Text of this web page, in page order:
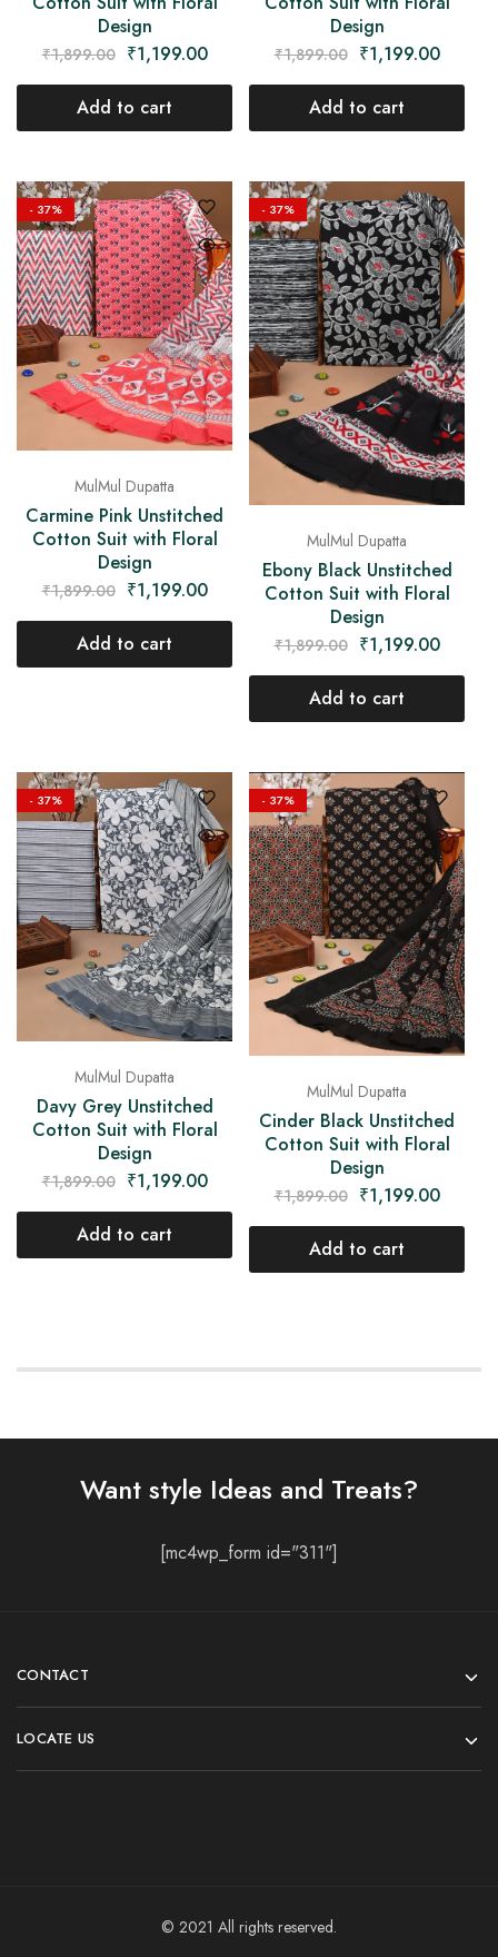
Design
₹1,899.00 ₹1,199.00
Add to cart
Design
₹1,899.00 ₹1,199.00
Add to cart
- 37%
MulMul Dupatta
Carmine Pink Unstitched
Cotton Suit with Floral
Design
₹1,899.00 ₹1,199.00
Add to cart
- 37%
MulMul Dupatta
Ebony Black Unstitched
Cotton Suit with Floral
Design
₹1,899.00 ₹1,199.00
Add to cart
- 37%
MulMul Dupatta
Davy Grey Unstitched
Cotton Suit with Floral
Design
₹1,899.00 ₹1,199.00
Add to cart
- 37%
MulMul Dupatta
Cinder Black Unstitched
Cotton Suit with Floral
Design
₹1,899.00 ₹1,199.00
Add to cart
Want style Ideas and Treats?
[mc4wp_form id="311"]
CONTACT
LOCATE US
© 2021 All rights reserved.